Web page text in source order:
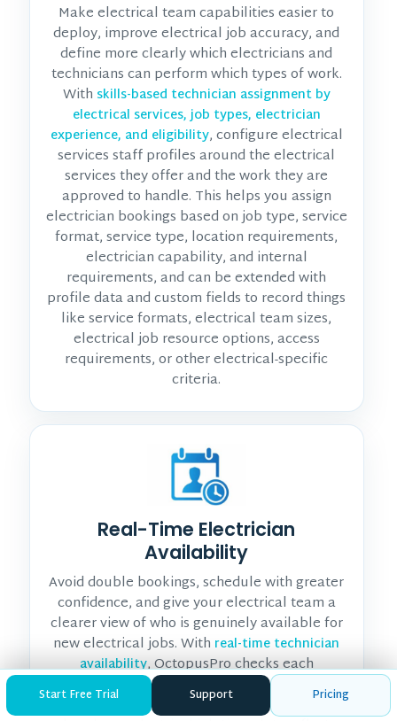
Make electrical team capabilities easier to
deploy, improve electrical job accuracy, and
define more clearly which electricians and
technicians can perform which types of work.
With skills-based technician assignment by
electrical services, job types, electrician
experience, and eligibility, configure electrical
services staff profiles around the electrical
services they offer and the work they are
approved to handle. This helps you assign
electrician bookings based on job type, service
format, service type, location requirements,
electrician capability, and internal
requirements, and can be extended with
profile data and custom fields to record things
like service formats, electrical team sizes,
electrical job resource options, access
requirements, or other electrical-specific
criteria.
Real-Time Electrician
Availability
Avoid double bookings, schedule with greater
confidence, and give your electrical team a
clearer view of who is genuinely available for
new electrical jobs. With real-time technician
availability, OctopusPro checks each
electrician’s working hours and live calendar
availability, including unavailable periods and
Start Free Trial Support Pricing